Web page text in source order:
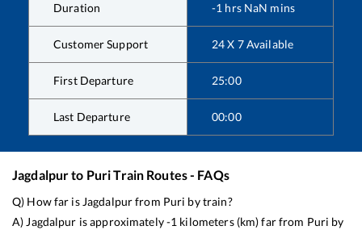
Duration -1 hrs NaN mins
Customer Support 24 X 7 Available
First Departure 25:00
Last Departure 00:00
Jagdalpurto PuriTrain Routes - FAQs
Q) How far isJagdalpurfrom Puri by train?
A)Jagdalpur is approximately-1 kilometers (km) far from Puri by